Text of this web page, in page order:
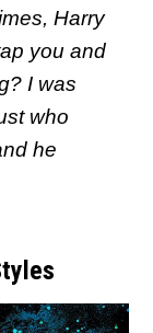
Harry
you and
I was
who
he